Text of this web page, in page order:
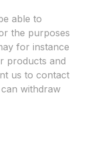
able to
the purposes
for instance
products and
us to contact
withdraw